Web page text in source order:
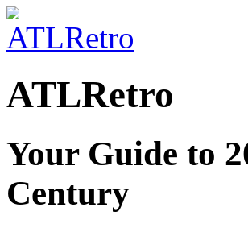
ATLRetro
Your Guide to
Century